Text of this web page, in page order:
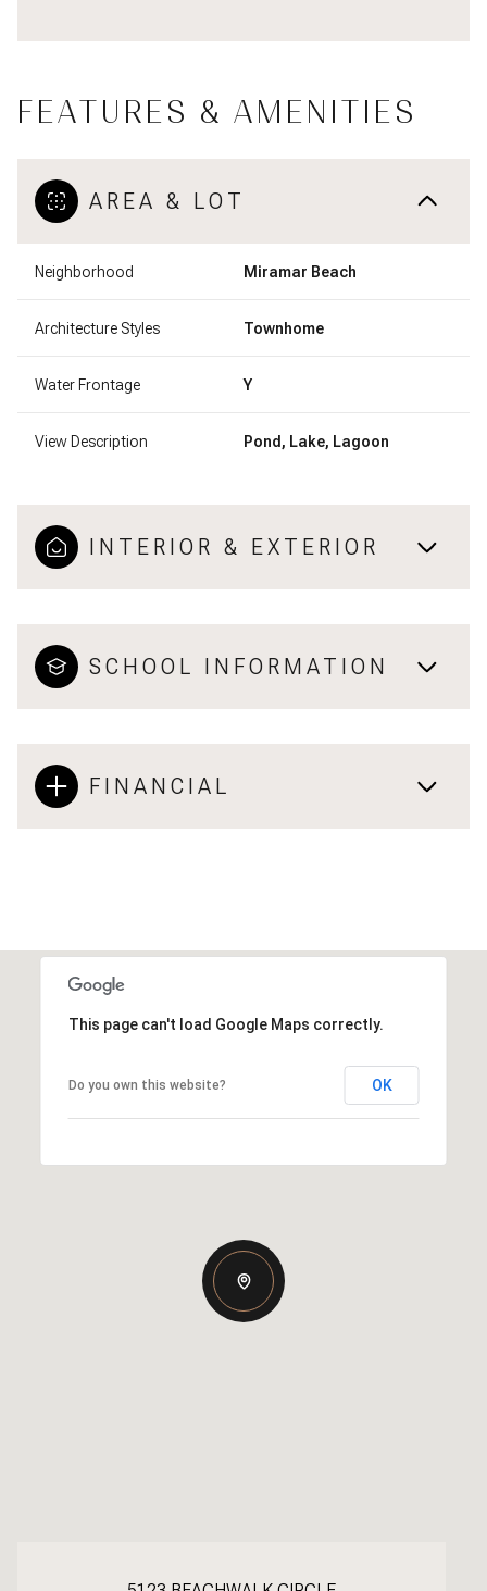
FEATURES & AMENITIES
AREA & LOT
Neighborhood Miramar Beach
Architecture Styles Townhome
Water Frontage Y
View Description Pond, Lake, Lagoon
INTERIOR & EXTERIOR
SCHOOL INFORMATION
FINANCIAL
This page can't load Google Maps correctly.
Do you own this website? OK